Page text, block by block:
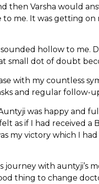
then Varsha would
me. It was getting on
hollow to me.
small dot of doubt
with my countless
and regular follow-
was happy and
as if I had received a
my victory which I
with auntyji’s
thing to change